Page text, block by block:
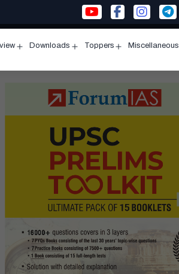
menu
Downloads
menu
Toppers
menu
Miscellaneous